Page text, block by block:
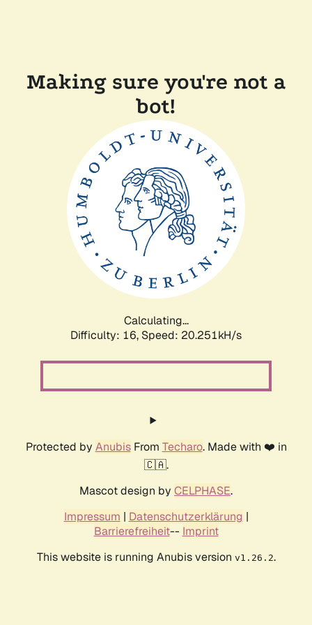
Making sure you're not a
bot!
Calculating...
Difficulty: 16, Speed: 20.251kH/s
Protected by AnubisFrom Techaro. Made with ❤️ in
🇨🇦.
Mascot design by CELPHASE.
Impressum | Datenschutzerklärung |
Barrierefreiheit-- Imprint
This website is running Anubis version v1.26.2.